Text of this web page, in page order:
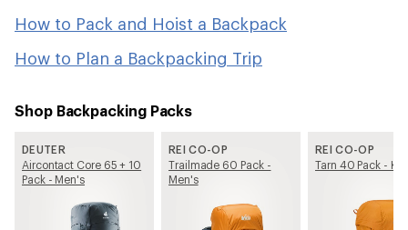
How to Pack and Hoist a Backpack
How to Plan a Backpacking Trip
Shop Backpacking Packs
DEUTER
Aircontact Core 65 + 10
Pack - Men's
REI CO-OP
Trailmade 60 Pack -
Men's
REI CO-OP
Tarn 40 Pack -